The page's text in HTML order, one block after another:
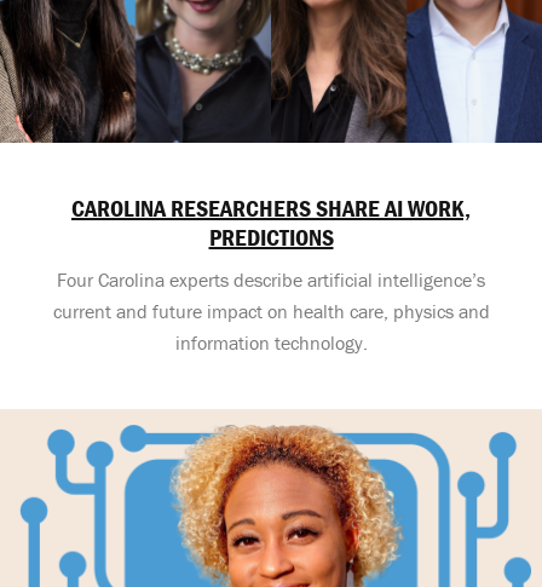
CAROLINA RESEARCHERS SHARE AI WORK,
PREDICTIONS
Four Carolina experts describe artificial intelligence’s
current and future impact on health care, physics and
information technology.